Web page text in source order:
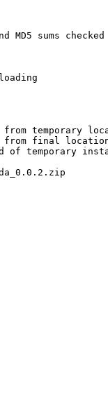
sums checked
temporary
from final
of temporary